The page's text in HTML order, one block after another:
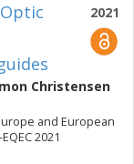
2021
Christensen
and European
2021